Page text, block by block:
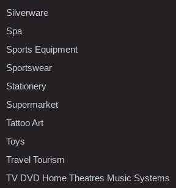
Silverware
Spa
Sports Equipment
Sportswear
Stationery
Supermarket
Tattoo Art
Toys
Travel Tourism
TV DVD Home Theatres Music Systems